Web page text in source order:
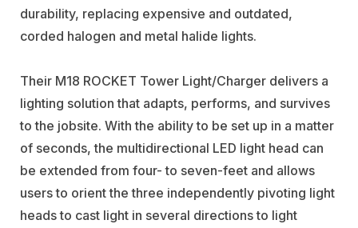
durability, replacing expensive and outdated,
corded halogen and metal halide lights.
Their M18 ROCKET Tower Light/Charger delivers a
lighting solution that adapts, performs, and survives
to the jobsite. With the ability to be set up in a matter
of seconds, the multidirectional LED light head can
be extended from four- to seven-feet and allows
users to orient the three independently pivoting light
heads to cast light in several directions to light